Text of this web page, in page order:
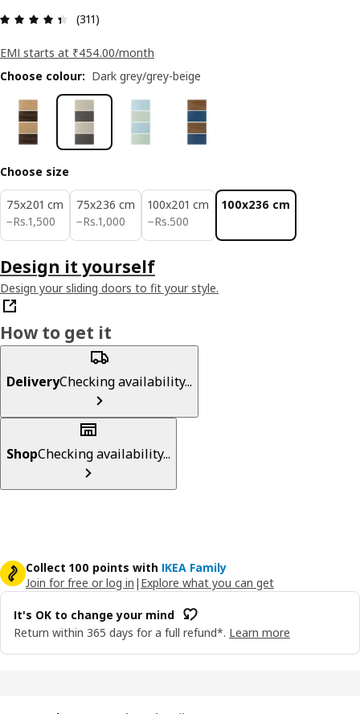
(311)
EMI starts at ₹454.00/month
Choose colour: Dark grey/grey-beige
Choose size
75x201 cm
−Rs.1,500
Rs. 1500
75x236 cm
−Rs.1,000
Rs. 1000
100x201 cm
−Rs.500
Rs. 500
100x236 cm
Design it yourself
Design your sliding doors to fit your style.
How to get it
DeliveryChecking availability...
ShopChecking availability...
Collect 100 points with IKEA Family
Join for free or log in | Explore what you can get
It's OK to change your mind
Return within 365 days for a full refund*. Learn more